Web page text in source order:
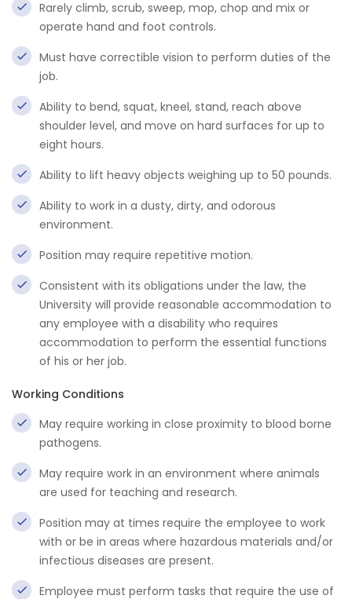
Rarely climb, scrub, sweep, mop, chop and mix or
operate hand and foot controls.
Must have correctible vision to perform duties of the
job.
Ability to bend, squat, kneel, stand, reach above
shoulder level, and move on hard surfaces for up to
eight hours.
Ability to lift heavy objects weighing up to 50 pounds.
Ability to work in a dusty, dirty, and odorous
environment.
Position may require repetitive motion.
Consistent with its obligations under the law, the
University will provide reasonable accommodation to
any employee with a disability who requires
accommodation to perform the essential functions
of his or her job.
Working Conditions
May require working in close proximity to blood borne
pathogens.
May require work in an environment where animals
are used for teaching and research.
Position may at times require the employee to work
with or be in areas where hazardous materials and/or
infectious diseases are present.
Employee must perform tasks that require the use of